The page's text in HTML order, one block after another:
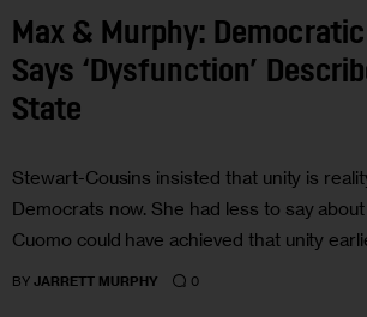
Max & Murphy:
Says ‘Dysfunction’
State
Stewart-Cousins insisted that unity is
Democrats now. She had less to say
Cuomo could have achieved that unity
BY JARRETT MURPHY 0